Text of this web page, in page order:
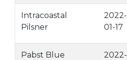
Intracoastal
Pilsner
2022-
01-17
Pabst Blue
2022-